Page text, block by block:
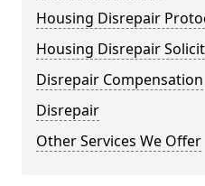
Housing Disrepair
Housing Disrepair
Disrepair Compensation
Disrepair
Other Services We Offer